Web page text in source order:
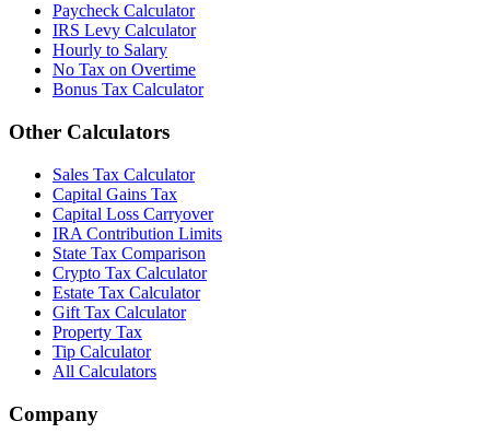
Paycheck Calculator
IRS Levy Calculator
Hourly to Salary
No Tax on Overtime
Bonus Tax Calculator
Other Calculators
Sales Tax Calculator
Capital Gains Tax
Capital Loss Carryover
IRA Contribution Limits
State Tax Comparison
Crypto Tax Calculator
Estate Tax Calculator
Gift Tax Calculator
Property Tax
Tip Calculator
All Calculators
Company